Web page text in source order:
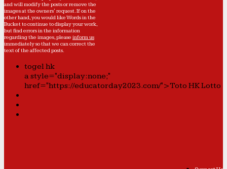
and will modify the posts or remove the
images at the owners' request. If on the
other hand, you would like Words in the
Bucket to continue to display your work,
but find errors in the information
regarding the images, please inform us
immediately so that we can correct the
text of the affected posts.
togel hk
a style="display:none;"
href="https://educatorday2023.com/">Toto HK Lotto